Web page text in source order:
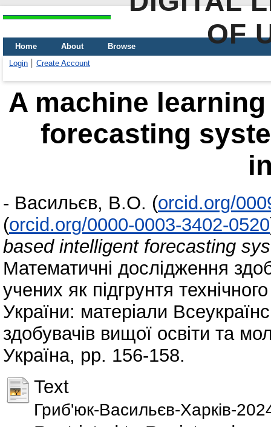
OF
Home About
Browse
Login
Create Account
A machine
forecasting
- Васильєв, В.О. (orcid.org/
(orcid.org/0000-0003-3402-0520
based intelligent forecasting
Математичні дослідження
учених як підгрунтя
України: матеріали
здобувачів вищої освіти та
Україна, pp. 156-158.
Text
Гриб'юк-Васильєв-Харків-